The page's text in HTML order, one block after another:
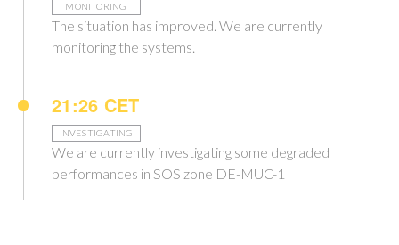
MONITORING
The situation has improved. We are currently
monitoring the systems.
21:26 CET
INVESTIGATING
We are currently investigating some degraded
performances in SOS zone DE-MUC-1